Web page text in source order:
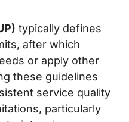
typically defines
after which
or apply other
these guidelines
service quality
particularly